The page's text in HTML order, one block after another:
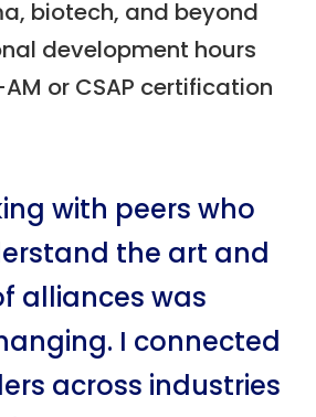
biotech, and beyond
development hours
or CSAP certification
with peers who
the art and
alliances was
I connected
across industries